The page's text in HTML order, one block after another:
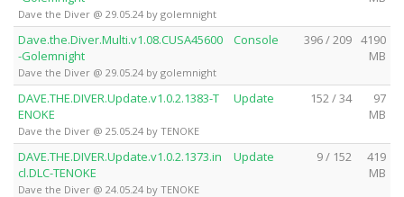
Dave the Diver @ 29.05.24 by golemnight
Dave.the.Diver.Multi.v1.08.CUSA45600
-Golemnight
Dave the Diver @ 29.05.24 by golemnight
Console 396 / 209 4190
MB
DAVE.THE.DIVER.Update.v1.0.2.1383-T
ENOKE
Dave the Diver @ 25.05.24 by TENOKE
Update 152 / 34
97
MB
DAVE.THE.DIVER.Update.v1.0.2.1373.in
cl.DLC-TENOKE
Dave the Diver @ 24.05.24 by TENOKE
Update 9 / 152
419
MB